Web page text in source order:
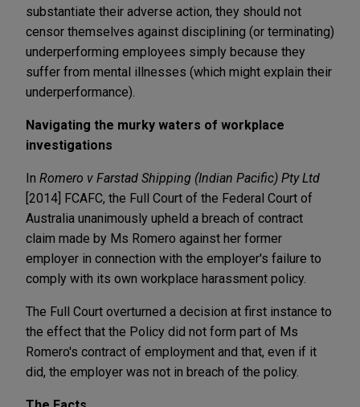
substantiate their adverse action, they should not
censor themselves against disciplining (or terminating)
underperforming employees simply because they
suffer from mental illnesses (which might explain their
underperformance).
Navigating the murky waters of workplace
investigations
In Romero v Farstad Shipping (Indian Pacific) Pty Ltd
[2014] FCAFC, the Full Court of the Federal Court of
Australia unanimously upheld a breach of contract
claim made by Ms Romero against her former
employer in connection with the employer's failure to
comply with its own workplace harassment policy.
The Full Court overturned a decision at first instance to
the effect that the Policy did not form part of Ms
Romero's contract of employment and that, even if it
did, the employer was not in breach of the policy.